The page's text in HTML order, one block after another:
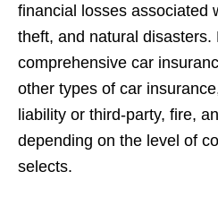
financial losses associated
theft, and natural disasters.
comprehensive car
other types of car
liability or third-party, fire,
depending on the level of
selects.